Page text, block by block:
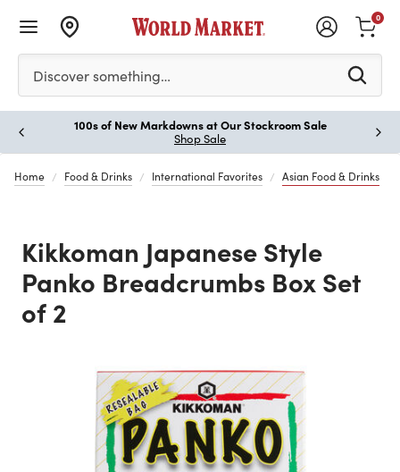
Please enter at least 3 characters to see search
Discover something…
0
100s of New Markdowns at Our Stockroom Sale
Shop Sale
Home Food & Drinks International Favorites Asian Food & Drinks
Kikkoman Japanese Style
Panko Breadcrumbs Box Set
of 2